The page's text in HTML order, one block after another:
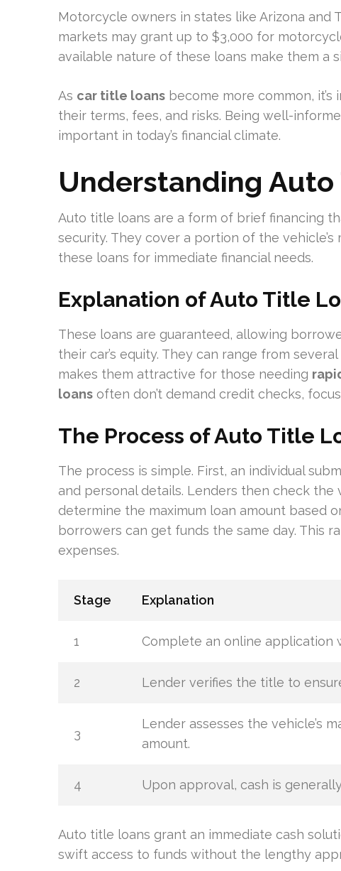
Motorcycle owners in states like Arizona and
markets may grant up to $3,000 for
available nature of these loans make them a
As car title loans become more common,
their terms, fees, and risks. Being well-
important in today’s financial climate.
Understanding Auto
Auto title loans are a form of brief financing
security. They cover a portion of the
these loans for immediate financial needs.
Explanation of Auto Title
These loans are guaranteed, allowing
their car’s equity. They can range from
makes them attractive for those needing
loans often don’t demand credit checks,
The Process of Auto Title
The process is simple. First, an individual
and personal details. Lenders then check the
determine the maximum loan amount based
borrowers can get funds the same day. This
expenses.
Stage Explanation
1 Complete an online application
2 Lender verifies the title to
3
Lender assesses the vehicle’s
amount.
4 Upon approval, cash is
Auto title loans grant an immediate cash
swift access to funds without the lengthy